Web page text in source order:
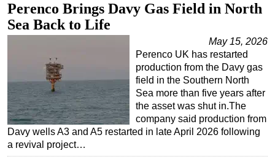
Perenco Brings Davy Gas Field in North
Sea Back to Life
May 15, 2026
Perenco UK has restarted
production from the Davy gas
field in the Southern North
Sea more than five years after
the asset was shut in.The
company said production from
Davy wells A3 and A5 restarted in late April 2026 following
a revival project…